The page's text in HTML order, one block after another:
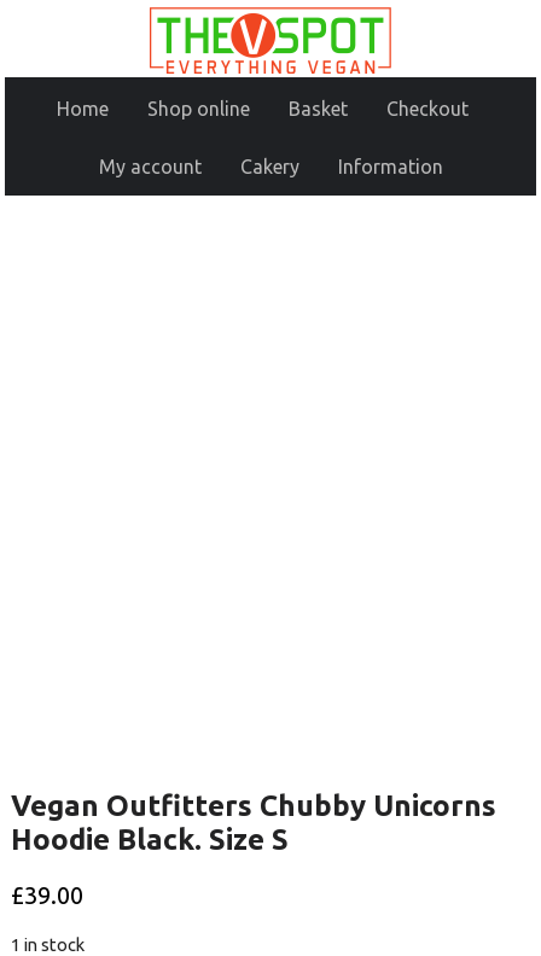
Home Shop online Basket Checkout
My account Cakery Information
Vegan Outfitters Chubby Unicorns
Hoodie Black. Size S
£39.00
1 in stock